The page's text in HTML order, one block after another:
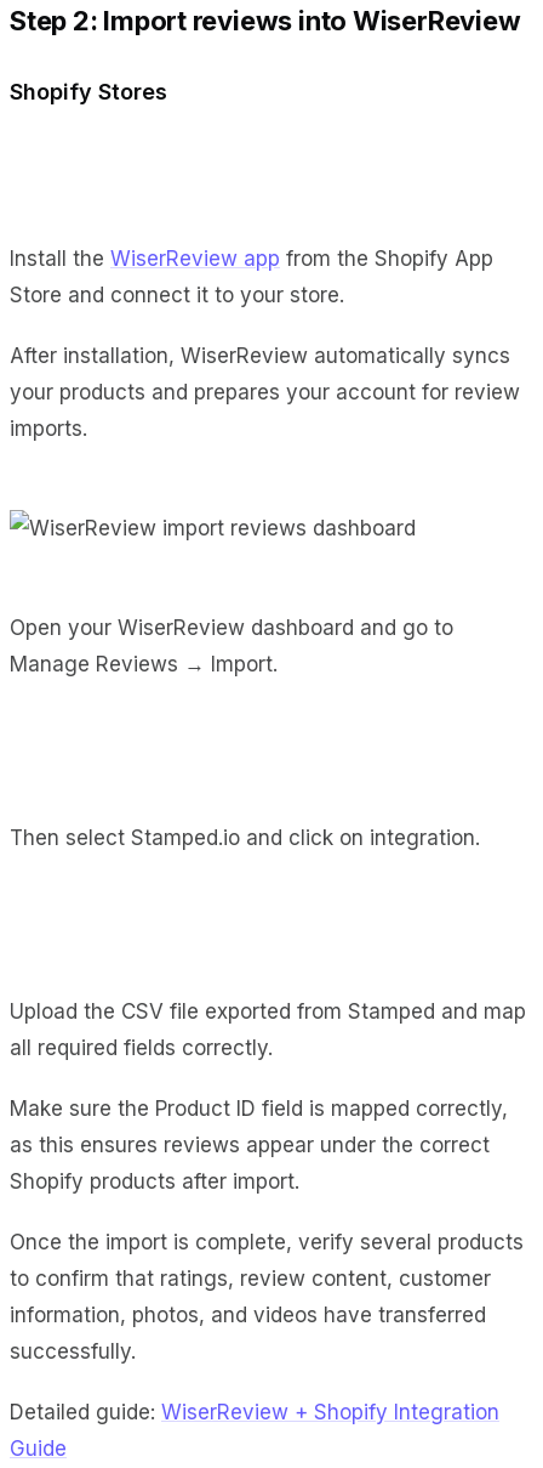
Step 2: Import reviews into WiserReview
Shopify Stores
Install the WiserReview app from the Shopify App
Store and connect it to your store.
After installation, WiserReview automatically syncs
your products and prepares your account for review
imports.
Open your WiserReview dashboard and go to
Manage Reviews → Import.
Then select Stamped.io and click on integration.
Upload the CSV file exported from Stamped and map
all required fields correctly.
Make sure the Product ID field is mapped correctly,
as this ensures reviews appear under the correct
Shopify products after import.
Once the import is complete, verify several products
to confirm that ratings, review content, customer
information, photos, and videos have transferred
successfully.
Detailed guide: WiserReview + Shopify Integration
Guide